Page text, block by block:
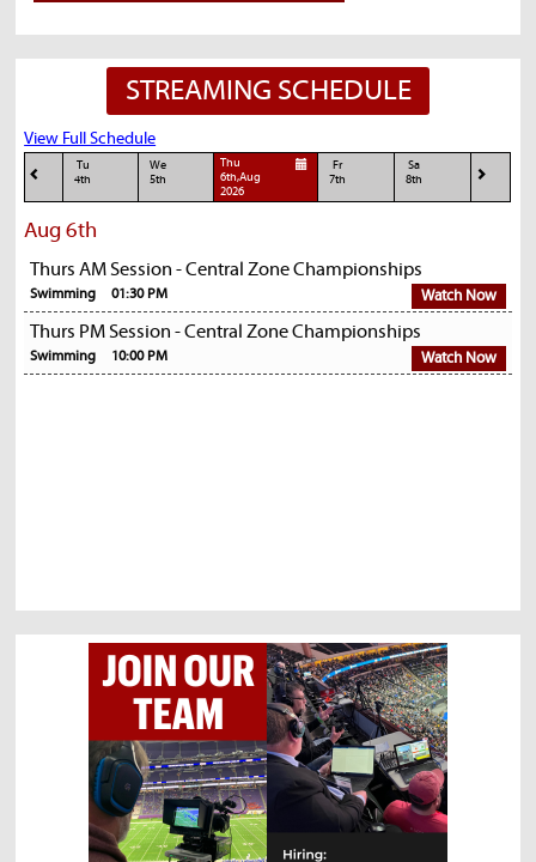
STREAMING SCHEDULE
View Full Schedule
Tu
4th
We
5th
Thu
6th,Aug
2026
Fr
7th
Sa
8th
Aug 6th
Thurs AM Session - Central Zone Championships
Swimming 01:30 PM Watch Now
Thurs PM Session - Central Zone Championships
Swimming 10:00 PM Watch Now